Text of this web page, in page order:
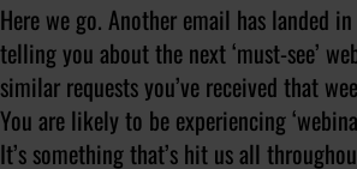
Here we go. Another email has landed
telling you about the next ‘must-see’
similar requests you’ve received that
You are likely to be experiencing
It’s something that’s hit us all